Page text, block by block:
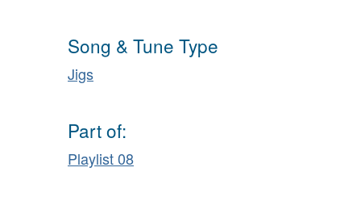
Song & Tune Type
Jigs
Part of:
Playlist 08